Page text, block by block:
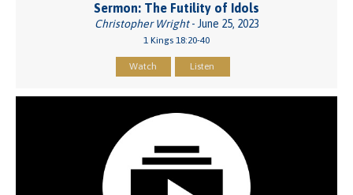
Sermon: The Futility of Idols
Christopher Wright- June 25, 2023
1 Kings 18:20-40
Watch Listen